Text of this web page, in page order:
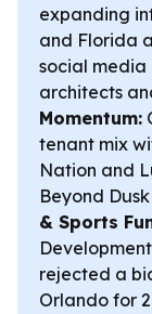
expanding
and Florida
social
architects
Momentum:
tenant mix
Nation and
Beyond
& Sports
rejected a
Orlando for